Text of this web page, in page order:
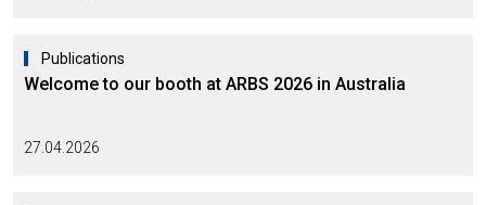
Publications
Welcome to our booth at ARBS 2026 in Australia
27.04.2026